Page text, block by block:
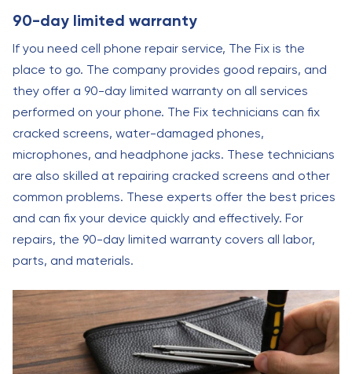
90-day limited warranty
If you need cell phone repair service, The Fix is the
place to go. The company provides good repairs, and
they offer a 90-day limited warranty on all services
performed on your phone. The Fix technicians can fix
cracked screens, water-damaged phones,
microphones, and headphone jacks. These technicians
are also skilled at repairing cracked screens and other
common problems. These experts offer the best prices
and can fix your device quickly and effectively. For
repairs, the 90-day limited warranty covers all labor,
parts, and materials.